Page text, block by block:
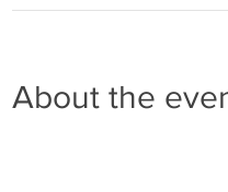
About the